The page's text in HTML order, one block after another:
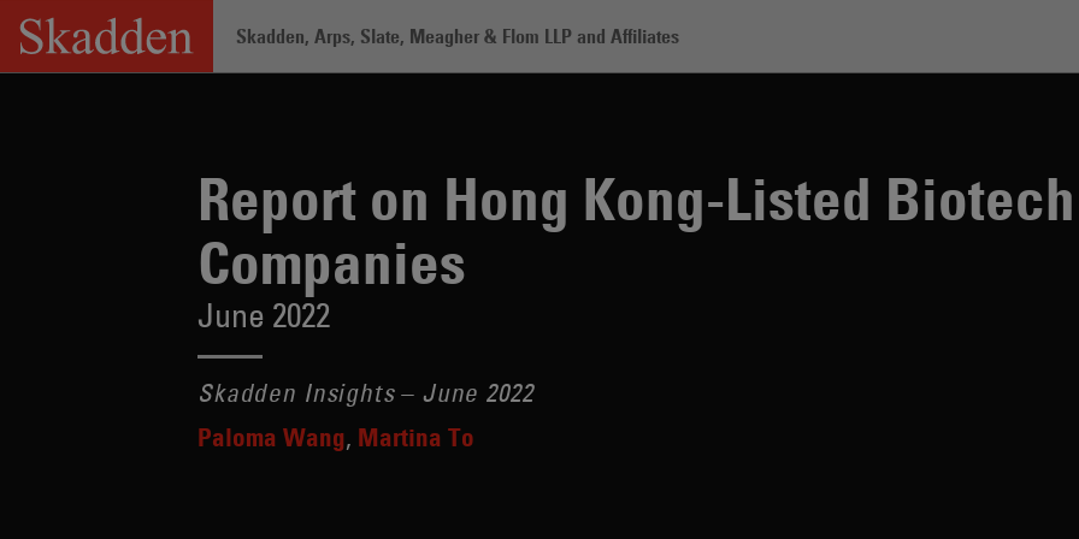
Skip
content
Skadden, Arps, Slate, Meagher & Flom LLP and Affiliates
Report on Hong Kong-Listed Biotech
Companies
June 2022
Skadden Insights – June 2022
Paloma Wang Martina To